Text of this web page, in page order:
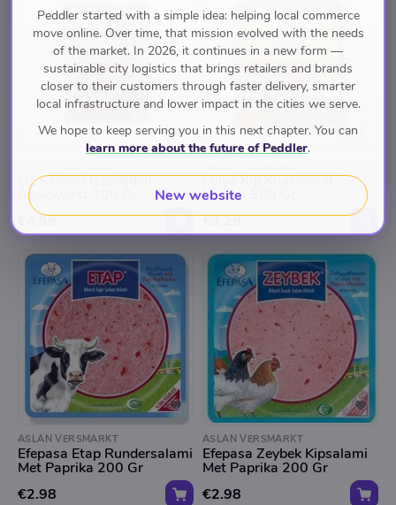
Oz Kayseri Gesneden
Rookworst 100 Gr
€4.99
Fulya Kip Knakworst
Vacum 500 Gr
€3.29
ASLAN VERSMARKT
Efepasa Etap Rundersalami
Met Paprika 200 Gr
€2.98
ASLAN VERSMARKT
Efepasa Zeybek Kipsalami
Met Paprika 200 Gr
€2.98
Peddler started with a simple idea: helping local commerce
move online. Over time, that mission evolved with the needs
of the market. In 2026, it continues in a new form —
sustainable city logistics that brings retailers and brands
closer to their customers through faster delivery, smarter
local infrastructure and lower impact in the cities we serve.
We hope to keep serving you in this next chapter. You can
learn more about the future of Peddler.
New website